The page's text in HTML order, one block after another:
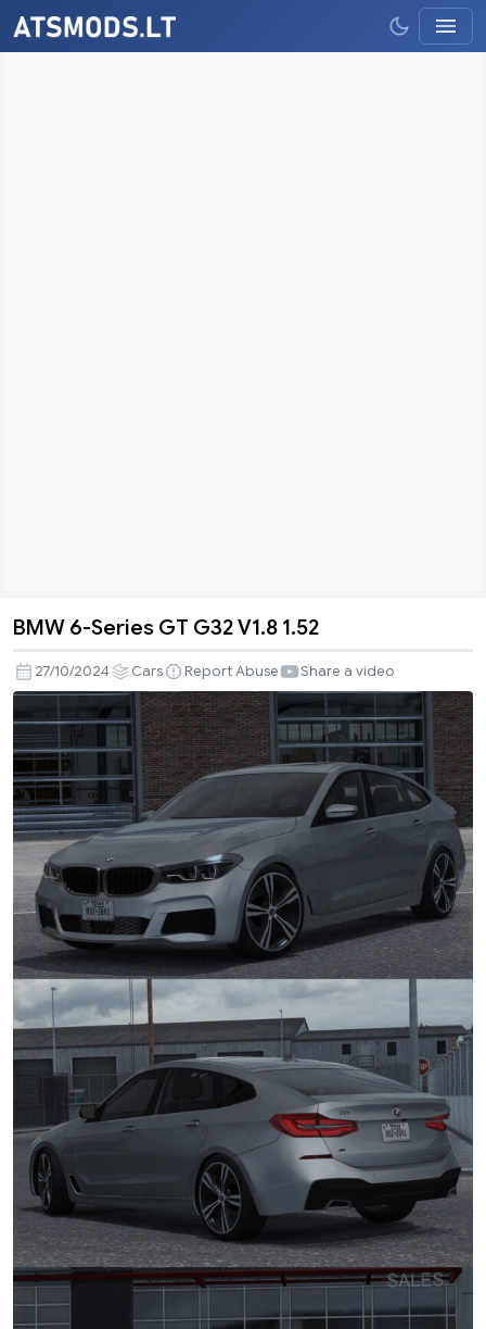
6-
Series
GT
G32
V1.8
1.52
BMW 6-Series GT G32 V1.8 1.52
27/10/2024 Cars Report Abuse Share a video